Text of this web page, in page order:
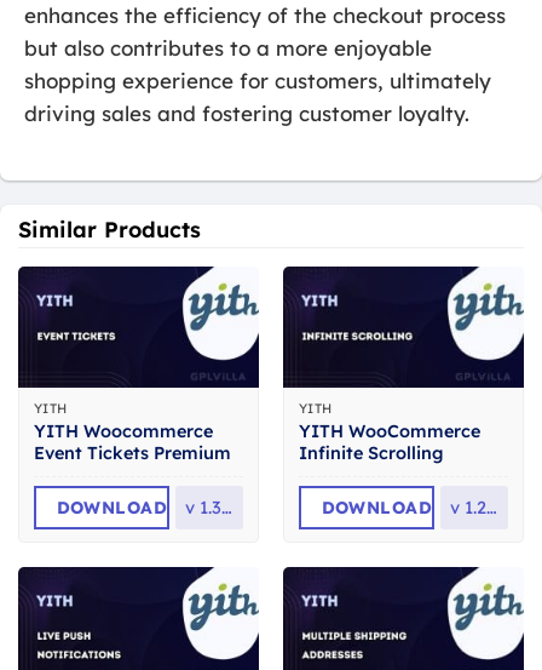
enhances the efficiency of the checkout process
but also contributes to a more enjoyable
shopping experience for customers, ultimately
driving sales and fostering customer loyalty.
Similar Products
YITH
YITH Woocommerce
Event Tickets Premium
DOWNLOAD v 1.35.0
YITH
YITH WooCommerce
Infinite Scrolling
DOWNLOAD v 1.29.0